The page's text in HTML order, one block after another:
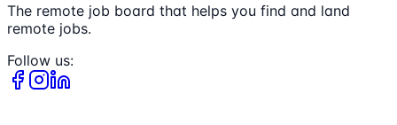
The remote job board that helps you find and land
remote jobs.
Follow us: